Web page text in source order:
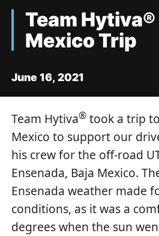
Team Hytiva®
Mexico Trip
June 16, 2021
Team Hytiva® took a trip
Mexico to support our
his crew for the off-road
Ensenada, Baja Mexico.
Ensenada weather made
conditions, as it was a
degrees when the sun